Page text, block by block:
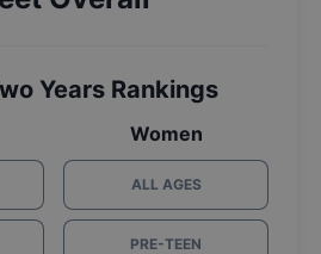
Years Rankings
Women
ALL AGES
PRE-TEEN